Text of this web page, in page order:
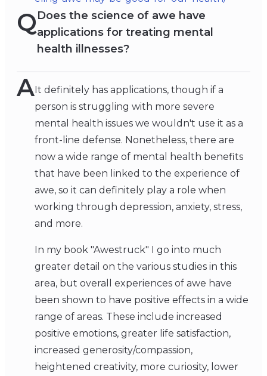
QDoes the science of awe have
applications for treating mental
health illnesses?
A It definitely has applications, though if a
person is struggling with more severe
mental health issues we wouldn't use it as a
front-line defense. Nonetheless, there are
now a wide range of mental health benefits
that have been linked to the experience of
awe, so it can definitely play a role when
working through depression, anxiety, stress,
and more.
In my book "Awestruck" I go into much
greater detail on the various studies in this
area, but overall experiences of awe have
been shown to have positive effects in a wide
range of areas. These include increased
positive emotions, greater life satisfaction,
increased generosity/compassion,
heightened creativity, more curiosity, lower